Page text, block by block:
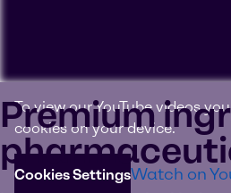
To view our YouTube videos
cookies on your device.
Cookies SettingsWatch on
Premium